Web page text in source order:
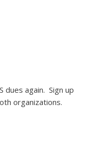
dues again. Sign up
organizations.